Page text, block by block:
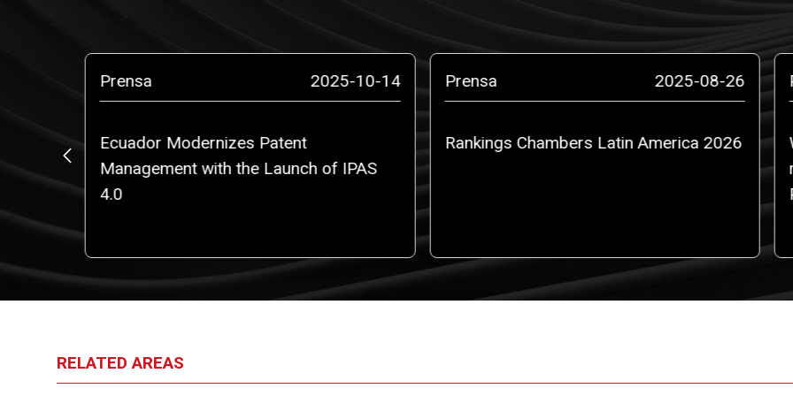
Prensa 2025-10-14
Ecuador Modernizes Patent
Management with the Launch of IPAS
4.0
Prensa 2025-08-26
Rankings Chambers Latin America 2026
RELATED AREAS